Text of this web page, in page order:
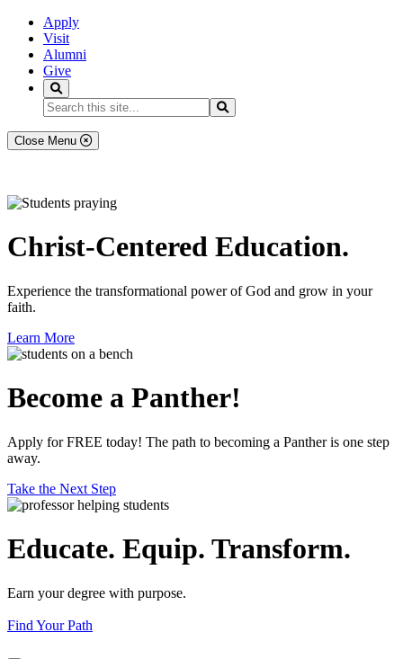
Apply
Visit
Alumni
Give
Search...
Close Menu
Christ-Centered Education.
Experience the transformational power of God and grow in your
faith.
Learn More
Become a Panther!
Apply for FREE today! The path to becoming a Panther is one step
away.
Take the Next Step
Educate. Equip. Transform.
Earn your degree with purpose.
Find Your Path